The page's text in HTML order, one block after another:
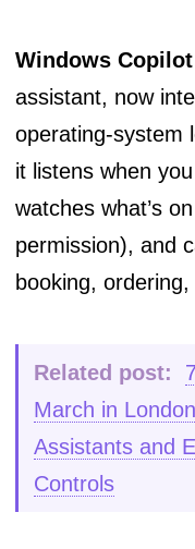
Windows Copilot
assistant, now
operating-system
it listens when
watches what’s
permission), and
booking,
Related post:
March in
Assistants and
Controls